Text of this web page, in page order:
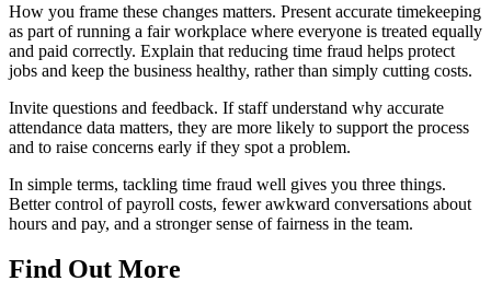
How you frame these changes matters. Present accurate timekeeping
as part of running a fair workplace where everyone is treated equally
and paid correctly. Explain that reducing time fraud helps protect
jobs and keep the business healthy, rather than simply cutting costs.
Invite questions and feedback. If staff understand why accurate
attendance data matters, they are more likely to support the process
and to raise concerns early if they spot a problem.
In simple terms, tackling time fraud well gives you three things.
Better control of payroll costs, fewer awkward conversations about
hours and pay, and a stronger sense of fairness in the team.
Find Out More